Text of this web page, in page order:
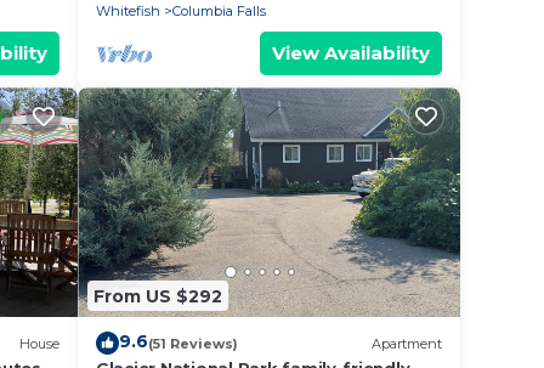
Big
Whitefish
Columbia Falls
View Availability
House
From US $292
9.6(51 Reviews) Apartment